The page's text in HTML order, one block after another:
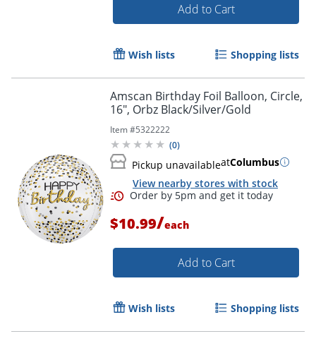
Order by 5pm and get it
Add to Cart
Wish lists Shopping lists
Amscan Birthday Foil Balloon, Circle,
16", Orbz Black/Silver/Gold
Item #5322222
(0)
Pickup unavailableatColumbus
View nearby stores with stock
$10.99/each
Add to Cart
Wish lists Shopping lists